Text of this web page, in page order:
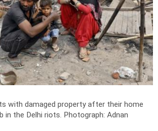
with damaged property after their home
in the Delhi riots. Photograph: Adnan